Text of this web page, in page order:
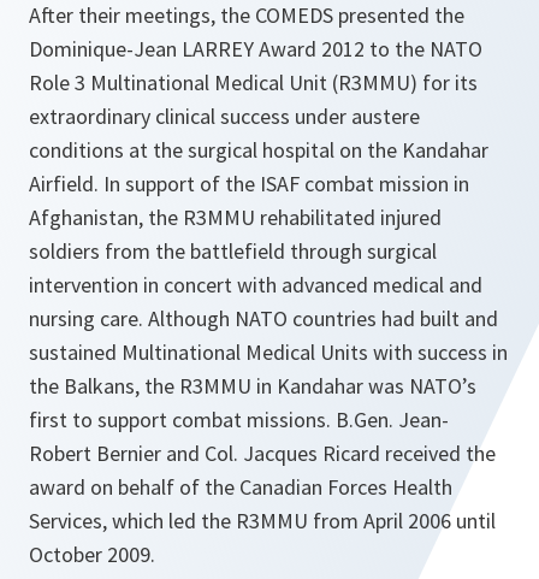
After their meetings, the COMEDS presented the
Dominique-Jean LARREY Award 2012 to the NATO
Role 3 Multinational Medical Unit (R3MMU) for its
extraordinary clinical success under austere
conditions at the surgical hospital on the Kandahar
Airfield. In support of the ISAF combat mission in
Afghanistan, the R3MMU rehabilitated injured
soldiers from the battlefield through surgical
intervention in concert with advanced medical and
nursing care. Although NATO countries had built and
sustained Multinational Medical Units with success in
the Balkans, the R3MMU in Kandahar was NATO’s
first to support combat missions. B.Gen. Jean-
Robert Bernier and Col. Jacques Ricard received the
award on behalf of the Canadian Forces Health
Services, which led the R3MMU from April 2006 until
October 2009.